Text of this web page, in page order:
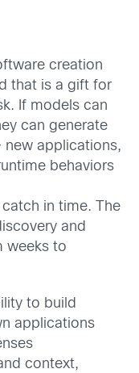
creation
that is a gift for
If models can
can generate
new applications,
behaviors
in time. The
and
weeks to
to build
applications
context,